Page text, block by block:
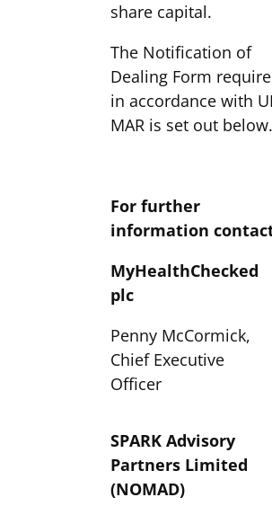
share capital.
The Notification of
Dealing Form
in accordance with
MAR is set out below.
For further
information
MyHealthChecked
plc
Penny McCormick,
Chief Executive
Officer
SPARK Advisory
Partners Limited
(NOMAD)